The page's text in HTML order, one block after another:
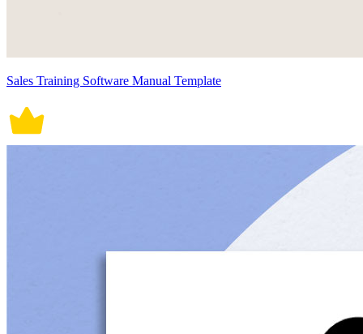
Sales Training Software Manual Template